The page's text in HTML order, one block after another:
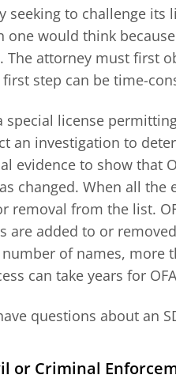
seeking to challenge
would think
The attorney must first
step can be time-
special license
an investigation to
evidence to show that
changed. When all
removal from the list.
are added to or
of names, more
can take years for
questions about an
or Criminal